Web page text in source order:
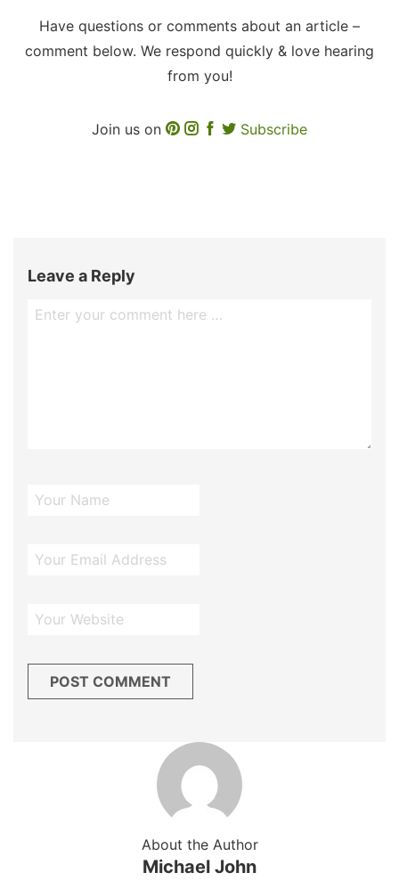
Have questions or comments about an article –
comment below. We respond quickly & love hearing
from you!
Join us on Subscribe
Leave a Reply
About the Author
Michael John